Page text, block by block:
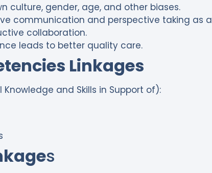
culture, gender, age, and other biases.
communication and perspective taking as a
collaboration.
leads to better quality care.
Linkages
and Skills in Support of):
s